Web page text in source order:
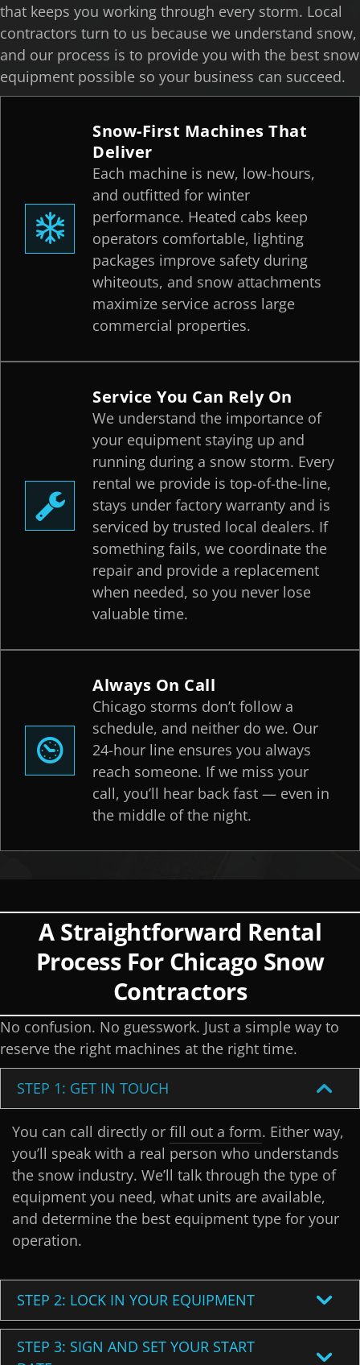
that keeps you working through every storm. Local
contractors turn to us because we understand snow,
and our process is to provide you with the best snow
equipment possible so your business can succeed.
Snow-First Machines That
Deliver
Each machine is new, low-hours,
and outfitted for winter
performance. Heated cabs keep
operators comfortable, lighting
packages improve safety during
whiteouts, and snow attachments
maximize service across large
commercial properties.
Service You Can Rely On
We understand the importance of
your equipment staying up and
running during a snow storm. Every
rental we provide is top-of-the-line,
stays under factory warranty and is
serviced by trusted local dealers. If
something fails, we coordinate the
repair and provide a replacement
when needed, so you never lose
valuable time.
Always On Call
Chicago storms don’t follow a
schedule, and neither do we. Our
24-hour line ensures you always
reach someone. If we miss your
call, you’ll hear back fast — even in
the middle of the night.
A Straightforward Rental
Process For Chicago Snow
Contractors
No confusion. No guesswork. Just a simple way to
reserve the right machines at the right time.
STEP 1: GET IN TOUCH
You can call directly or fill out a form. Either way,
you’ll speak with a real person who understands
the snow industry. We’ll talk through the type of
equipment you need, what units are available,
and determine the best equipment type for your
operation.
STEP 2: LOCK IN YOUR EQUIPMENT
STEP 3: SIGN AND SET YOUR START